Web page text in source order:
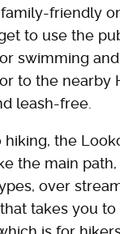
friendly
to use the
swimming
to the nearby
leash-free.
the
the main
over
takes you